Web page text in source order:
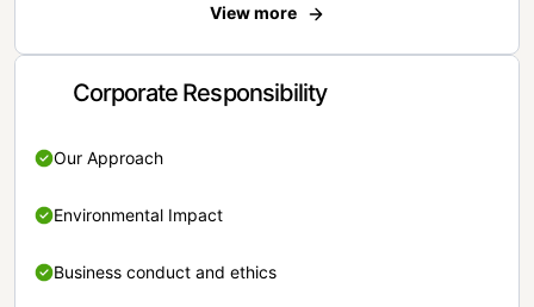
View more
Corporate Responsibility
Our Approach
Environmental Impact
Business conduct and ethics